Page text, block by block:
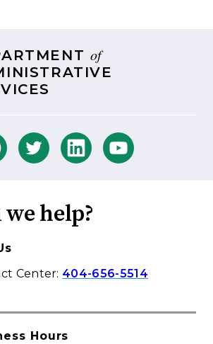
of
help?
Center: 404-656-5514
Hours